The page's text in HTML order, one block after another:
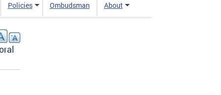
Policies Ombudsman About